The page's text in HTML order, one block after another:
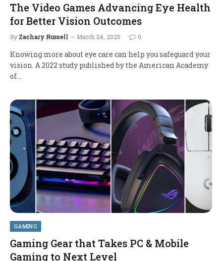
The Video Games Advancing Eye Health
for Better Vision Outcomes
By Zachary Russell March 24, 2025 0
Knowing more about eye care can help you safeguard your
vision. A 2022 study published by the American Academy
of…
GAMING
Gaming Gear that Takes PC & Mobile
Gaming to Next Level